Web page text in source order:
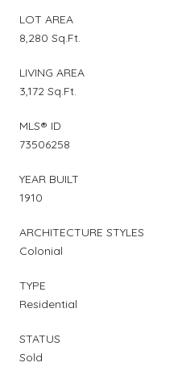
LOT AREA
8,280 Sq.Ft.
LIVING AREA
3,172 Sq.Ft.
MLS® ID
73506258
YEAR BUILT
1910
ARCHITECTURE STYLES
Colonial
TYPE
Residential
STATUS
Sold